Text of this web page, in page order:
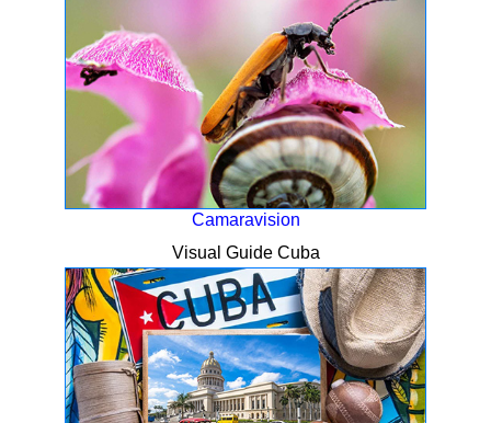
Camaravision
Visual Guide Cuba